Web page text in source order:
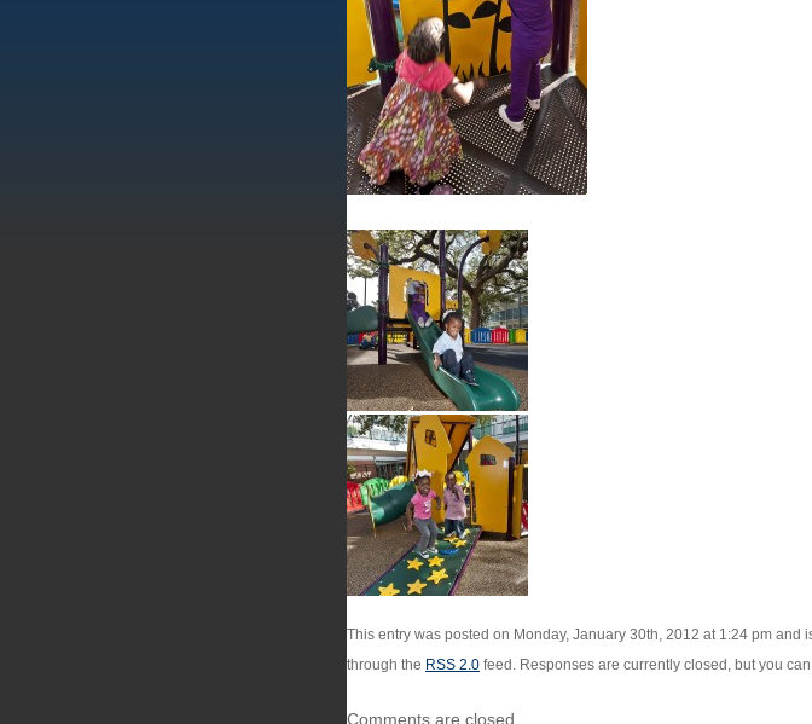
This entry was posted on Monday, January 30th, 2012 at 1:24 pm
through the RSS 2.0 feed. Responses are currently closed, but you can
Comments are closed.